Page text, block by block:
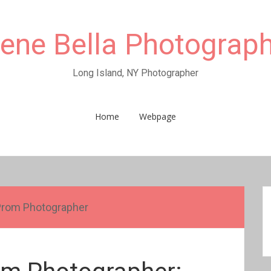
Bella
Long Island, NY Photographer
Home Webpage
Photographer